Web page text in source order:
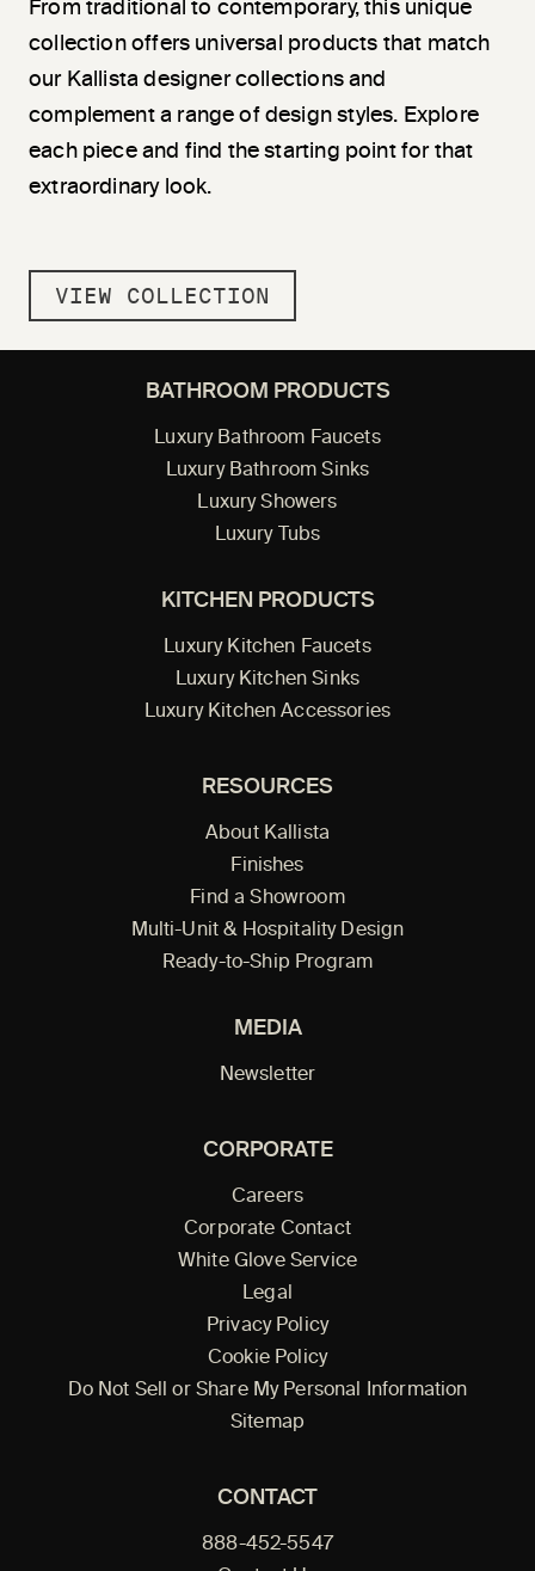
From traditional to contemporary, this unique
collection offers universal products that match
our Kallista designer collections and
complement a range of design styles. Explore
each piece and find the starting point for that
extraordinary look.
VIEW COLLECTION
BATHROOM PRODUCTS
Luxury Bathroom Faucets
Luxury Bathroom Sinks
Luxury Showers
Luxury Tubs
KITCHEN PRODUCTS
Luxury Kitchen Faucets
Luxury Kitchen Sinks
Luxury Kitchen Accessories
RESOURCES
About Kallista
Finishes
Find a Showroom
Multi-Unit & Hospitality Design
Ready-to-Ship Program
MEDIA
Newsletter
CORPORATE
Careers
Corporate Contact
White Glove Service
Legal
Privacy Policy
Cookie Policy
Do Not Sell or Share My Personal Information
Sitemap
CONTACT
888-452-5547